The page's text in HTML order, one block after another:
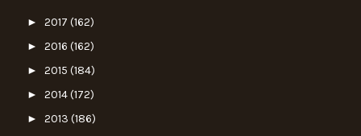
► 2017 (162)
► 2016 (162)
► 2015 (184)
► 2014(172)
► 2013 (186)